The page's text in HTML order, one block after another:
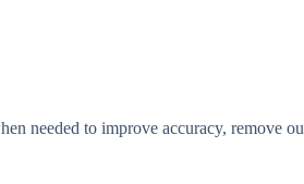
needed to improve accuracy, remove